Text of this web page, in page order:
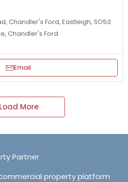
Chandler's Ford, Eastleigh, SO53
Chandler's Ford
Email
Load More
Partner
property platform